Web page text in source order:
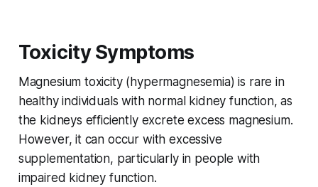
Toxicity Symptoms
Magnesium toxicity (hypermagnesemia) is rare in
healthy individuals with normal kidney function, as
the kidneys efficiently excrete excess magnesium.
However, it can occur with excessive
supplementation, particularly in people with
impaired kidney function.